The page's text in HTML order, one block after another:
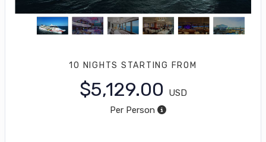
10 NIGHTS STARTING FROM
$5,129.00
USD
Per Person